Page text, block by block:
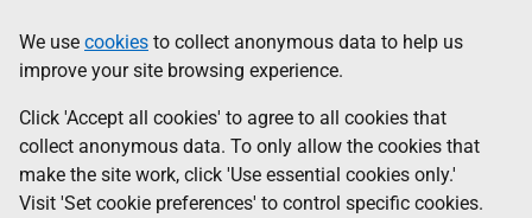
to
main
content
help
Information
We use cookies to collect anonymous data to help us
improve your site browsing experience.
Click 'Accept all cookies' to agree to all cookies that
collect anonymous data. To only allow the cookies that
make the site work, click 'Use essential cookies only.'
Visit 'Set cookie preferences' to control specific cookies.